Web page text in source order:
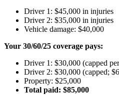
Driver 1: $45,000 in injuries
Driver 2: $35,000 in injuries
Vehicle damage: $40,000
Your 30/60/25 coverage pays:
Driver 1: $30,000 (capped
Driver 2: $30,000 (capped;
Property: $25,000
Total paid: $85,000